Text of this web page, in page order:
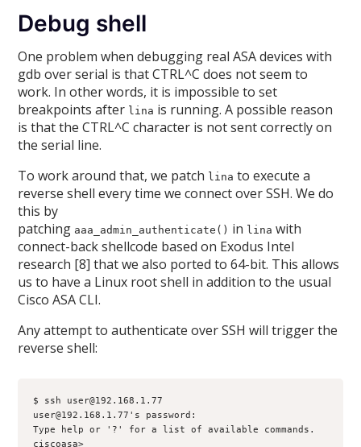
Debug shell
One problem when debugging real ASA devices with
gdb over serial is that CTRL^C does not seem to
work. In other words, it is impossible to set
breakpoints after lina is running. A possible reason
is that the CTRL^C character is not sent correctly on
the serial line.
To work around that, we patch lina to execute a
reverse shell every time we connect over SSH. We do
this by
patching aaa_admin_authenticate() in lina with
connect-back shellcode based on Exodus Intel
research [8] that we also ported to 64-bit. This allows
us to have a Linux root shell in addition to the usual
Cisco ASA CLI.
Any attempt to authenticate over SSH will trigger the
reverse shell:
$ ssh user@192.168.1.77
user@192.168.1.77's password:
Type help or '?' for a list of available commands.
ciscoasa>